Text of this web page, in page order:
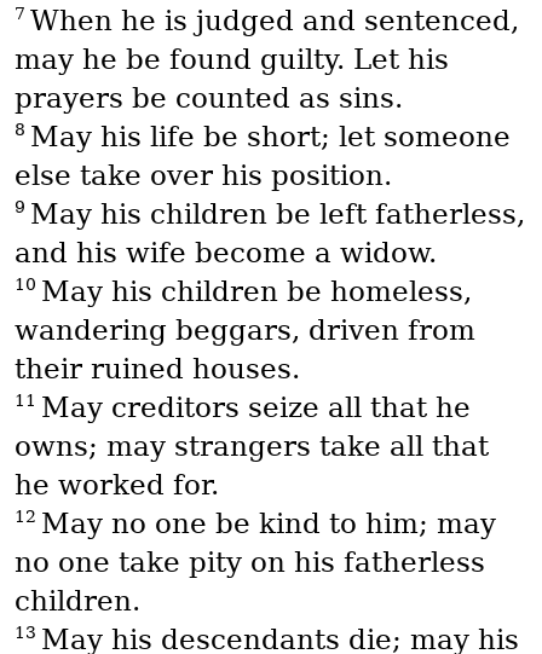
7 When he is judged and sentenced,
may he be found guilty. Let his
prayers be counted as sins.
8 May his life be short; let someone
else take over his position.
9 May his children be left fatherless,
and his wife become a widow.
10 May his children be homeless,
wandering beggars, driven from
their ruined houses.
11 May creditors seize all that he
owns; may strangers take all that
he worked for.
12 May no one be kind to him; may
no one take pity on his fatherless
children.
13 May his descendants die; may his